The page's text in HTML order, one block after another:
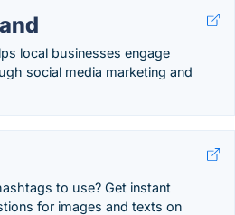
local businesses engage
social media marketing and
to use? Get instant
for images and texts on